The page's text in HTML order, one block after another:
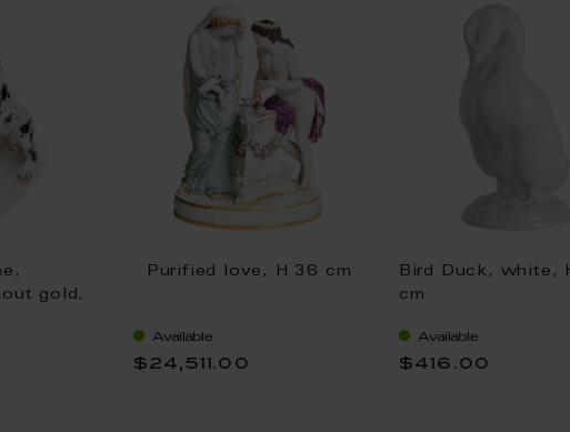
gold,
Purified love, H 36 cm
Available
$24,511.00
Bird Duck, white,
cm
Available
$416.00